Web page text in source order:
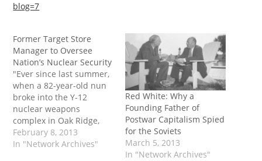
blog=7
Former Target Store
Manager to Oversee
Nation’s Nuclear Security
"Ever since last summer,
when a 82-year-old nun
broke into the Y-12
nuclear weapons
complex in Oak Ridge,
Tennessee, the National
Nuclear Security
February 8, 2013
In "Network Archives"
Red White: Why a
Founding Father of
Postwar Capitalism Spied
for the Soviets
March 5, 2013
In "Network Archives"